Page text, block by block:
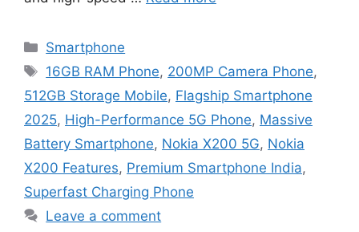
Categories
Smartphone
Tags
16GB RAM Phone, 200MP Camera Phone,
512GB Storage Mobile, Flagship Smartphone
2025, High-Performance 5G Phone, Massive
Battery Smartphone, Nokia X200 5G, Nokia
X200 Features, Premium Smartphone India,
Superfast Charging Phone
Leave a comment